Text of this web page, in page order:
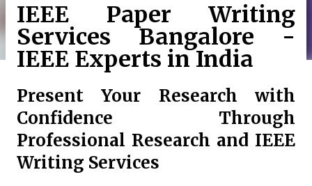
IEEE Paper Writing
Services Bangalore -
IEEE Experts in India
Present Your Research with
Confidence Through
Professional Research and IEEE
Writing Services